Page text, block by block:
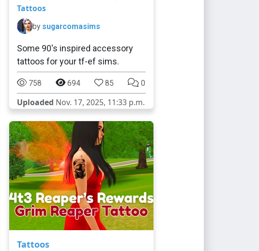
Tattoos
by sugarcomasims
Some 90's inspired accessory
tattoos for your tf-ef sims.
758 694 85 0
Uploaded Nov. 17, 2025, 11:33 p.m.
Tattoos